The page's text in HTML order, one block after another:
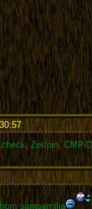
:
Zer/pin, CMP/
samsemilia